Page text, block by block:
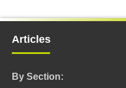
Articles
By Section: